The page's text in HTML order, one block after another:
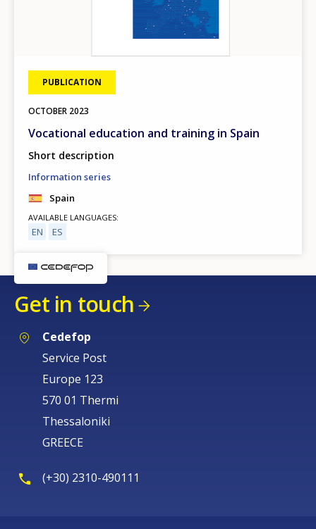
PUBLICATION
OCTOBER 2023
Vocational education and training in Spain
Short description
Information series
Spain
AVAILABLE LANGUAGES
EN ES
Get in touch
Cedefop
Service Post
Europe 123
570 01 Thermi
Thessaloniki
GREECE
(+30) 2310-490111